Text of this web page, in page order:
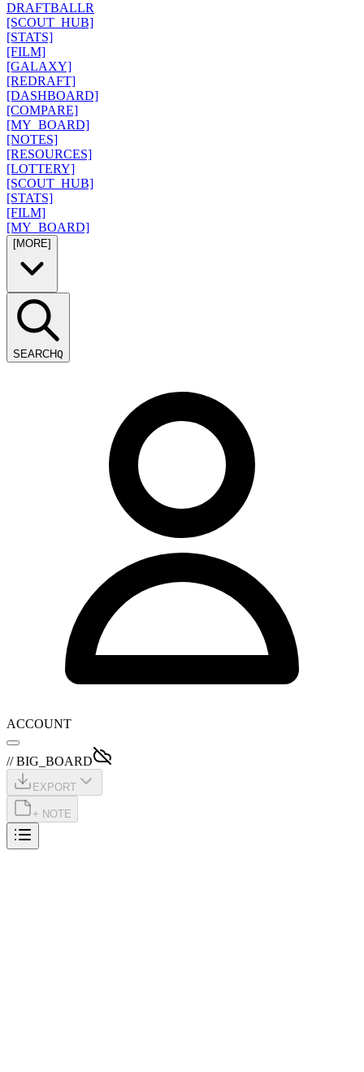
DRAFTBALLR
[SCOUT_HUB]
[STATS]
[FILM]
[GALAXY]
[REDRAFT]
[DASHBOARD]
[COMPARE]
[MY_BOARD]
[NOTES]
[RESOURCES]
[LOTTERY]
[SCOUT_HUB]
[STATS]
[FILM]
[MY_BOARD]
[MORE]
SEARCHQ
ACCOUNT
// BIG_BOARD
EXPORT
+ NOTE